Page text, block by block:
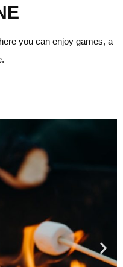
you can enjoy games, a